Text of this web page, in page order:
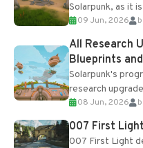
Solarpunk, as it
upgrades and
09 Jun, 2026
All Research
Blueprints
Solarpunk's
research
Table and
Most new...
08 Jun, 2026
007 First
007 First Light